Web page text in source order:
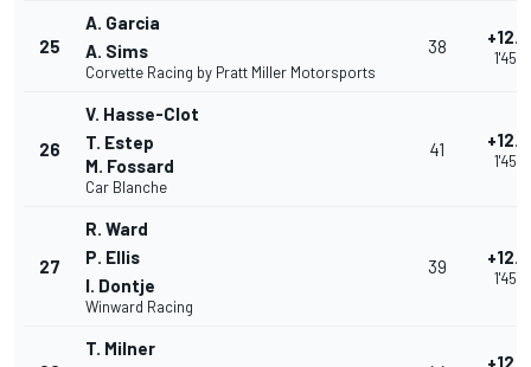
25
A. Garcia
A. Sims
Corvette Racing by Pratt Miller Motorsports
38
26
V. Hasse-Clot
T. Estep
M. Fossard
Car Blanche
41
27
R. Ward
P. Ellis
I. Dontje
Winward Racing
39
T. Milner